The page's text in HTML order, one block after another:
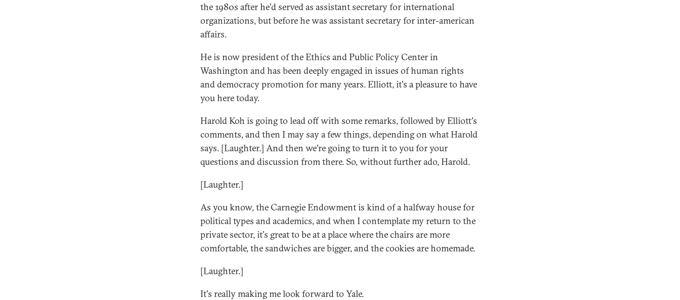
the 1980s after he'd served as assistant secretary for international
organizations, but before he was assistant secretary for inter-american
affairs.
He is now president of the Ethics and Public Policy Center in
Washington and has been deeply engaged in issues of human rights
and democracy promotion for many years. Elliott, it's a pleasure to have
you here today.
Harold Koh is going to lead off with some remarks, followed by Elliott's
comments, and then I may say a few things, depending on what Harold
says. [Laughter.] And then we're going to turn it to you for your
questions and discussion from there. So, without further ado, Harold.
[Laughter.]
As you know, the Carnegie Endowment is kind of a halfway house for
political types and academics, and when I contemplate my return to the
private sector, it's great to be at a place where the chairs are more
comfortable, the sandwiches are bigger, and the cookies are homemade.
[Laughter.]
It's really making me look forward to Yale.